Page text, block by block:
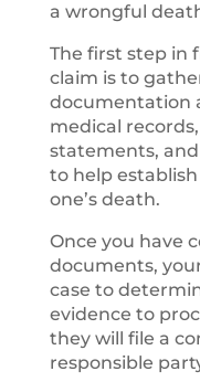
a wrongful
The first step in
claim is to
documentation
medical
statements,
to help
one’s death.
Once you have
documents,
case to
evidence to
they will file a
responsible